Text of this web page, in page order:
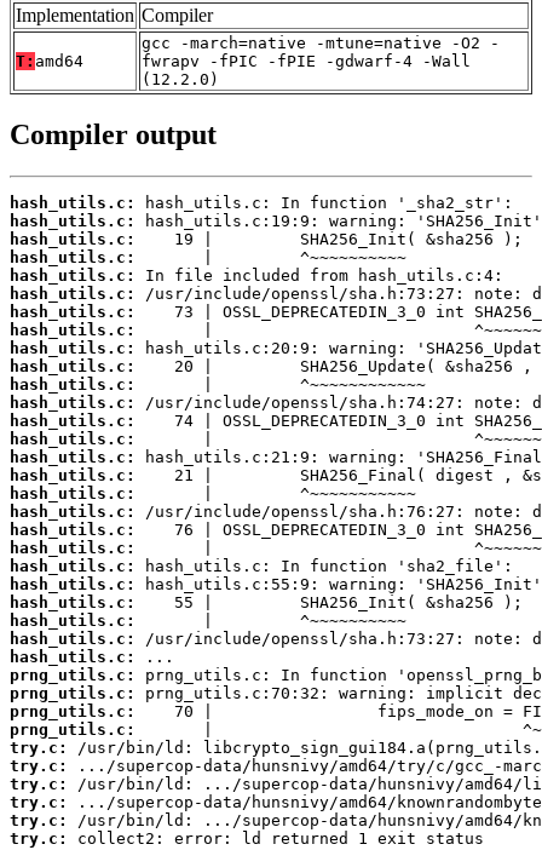
Implementation Compiler
T: amd64
gcc -march=native -mtune=native -O2 -
fwrapv -fPIC -fPIE -gdwarf-4 -Wall
(12.2.0)
Compiler output
hash_utils.c:
hash_utils.c:
hash_utils.c:
hash_utils.c:
hash_utils.c:
hash_utils.c:
hash_utils.c:
hash_utils.c:
hash_utils.c:
hash_utils.c:
hash_utils.c:
hash_utils.c:
hash_utils.c:
hash_utils.c:
hash_utils.c:
hash_utils.c:
hash_utils.c:
hash_utils.c:
hash_utils.c:
hash_utils.c:
hash_utils.c:
hash_utils.c:
hash_utils.c:
hash_utils.c:
hash_utils.c:
hash_utils.c:
prng_utils.c:
prng_utils.c:
prng_utils.c:
prng_utils.c:
try.c:
try.c:
try.c:
try.c:
try.c:
try.c:
collect2: error: ld returned 1 exit status